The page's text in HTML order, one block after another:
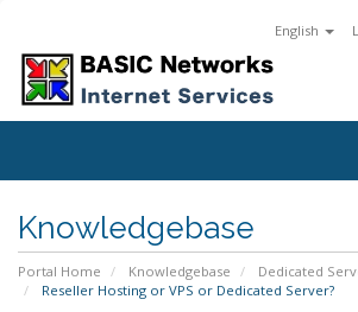
English
Knowledgebase
Portal Home Knowledgebase
Dedicated
Reseller Hosting or VPS or Dedicated Server?